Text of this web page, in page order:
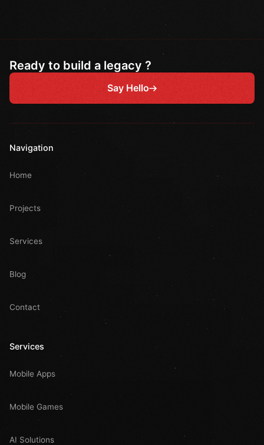
Ready to build a legacy ?
Say Hello
Navigation
Home
Projects
Services
Blog
Contact
Services
Mobile Apps
Mobile Games
AI Solutions